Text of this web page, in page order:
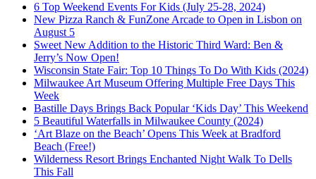
6 Top Weekend Events For Kids (July 25-28, 2024)
New Pizza Ranch & FunZone Arcade to Open in Lisbon on
August 5
Sweet New Addition to the Historic Third Ward: Ben &
Jerry’s Now Open!
Wisconsin State Fair: Top 10 Things To Do With Kids (2024)
Milwaukee Art Museum Offering Multiple Free Days This
Week
Bastille Days Brings Back Popular ‘Kids Day’ This Weekend
5 Beautiful Waterfalls in Milwaukee County (2024)
‘Art Blaze on the Beach’ Opens This Week at Bradford
Beach (Free!)
Wilderness Resort Brings Enchanted Night Walk To Dells
This Fall